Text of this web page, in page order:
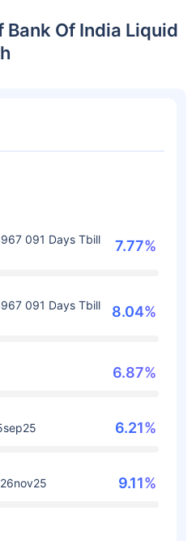
Of India Liquid
091 Days Tbill
7.77%
091 Days Tbill
8.04%
6.87%
6.21%
9.11%